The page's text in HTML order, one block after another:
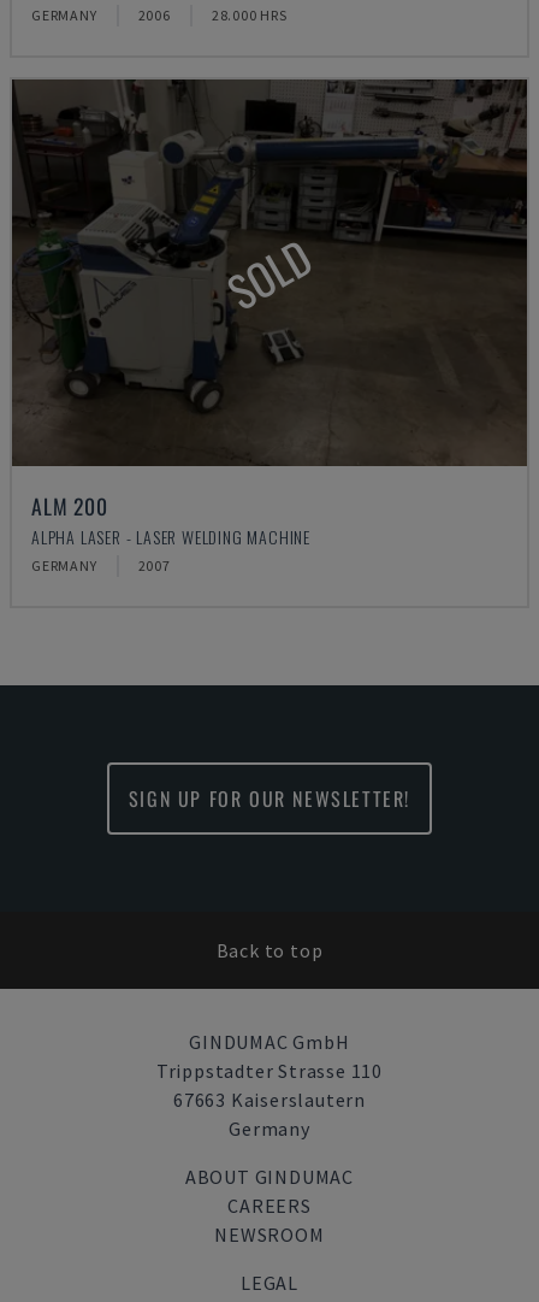
GERMANY 2006 28.000 HRS
SOLD
ALM 200
ALPHA LASER - LASER WELDING MACHINE
GERMANY 2007
SIGN UP FOR OUR NEWSLETTER!
Back to top
GINDUMAC GmbH
Trippstadter Strasse 110
67663 Kaiserslautern
Germany
ABOUT GINDUMAC
CAREERS
NEWSROOM
LEGAL